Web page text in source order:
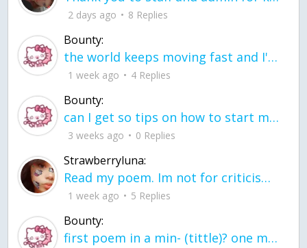
2 days ago 8 Replies
Bounty:
the world keeps moving fast and I'm stuck in a time lapse all I need is a minute
1 week ago 4 Replies
Bounty:
can I get so tips on how to start my journey into semi-realism art also on how to
3 weeks ago 0 Replies
Strawberryluna:
Read my poem. Im not for criticism its a poem I wrote after my breakup: Youu2019ll never understand the way you made me break, I hate that I still love you
1 week ago 5 Replies
Bounty:
first poem in a min- (tittle)? one moment i'm fine I smile till my face burns I laugh till I cant breath Then I cry I wonder where I went wrong I listen to